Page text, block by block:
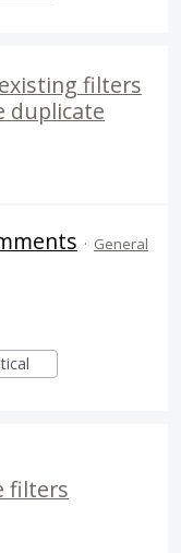
filters
duplicate
· General
filters